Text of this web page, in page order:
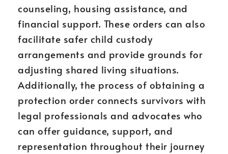
counseling, housing assistance, and
financial support. These orders can also
facilitate safer child custody
arrangements and provide grounds for
adjusting shared living situations.
Additionally, the process of obtaining a
protection order connects survivors with
legal professionals and advocates who
can offer guidance, support, and
representation throughout their journey